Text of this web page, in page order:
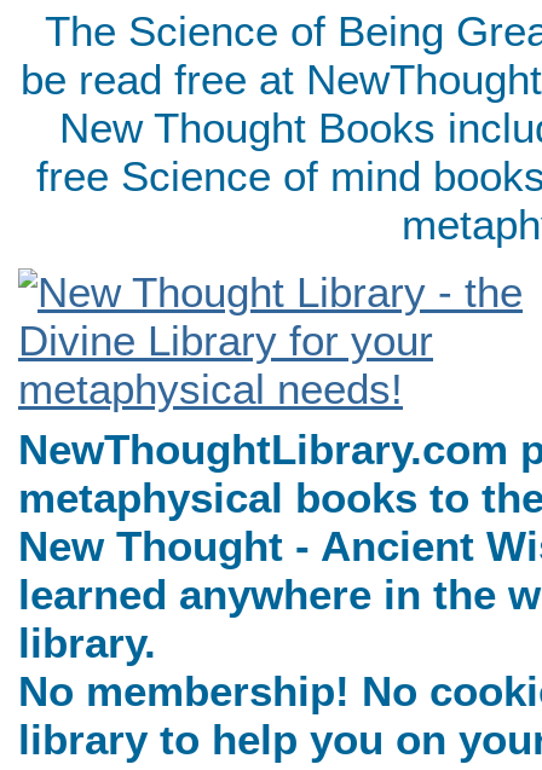
The Science of Being
be read free at
New Thought Books
free Science of mind
NewThoughtLibrary.com
metaphysical books to
New Thought - Ancient
learned anywhere in the
library.
No membership! No
library to help you on